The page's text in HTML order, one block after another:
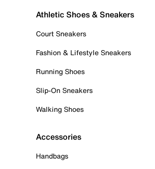
Athletic Shoes & Sneakers
Court Sneakers
Fashion & Lifestyle Sneakers
Running Shoes
Slip-On Sneakers
Walking Shoes
Accessories
Handbags